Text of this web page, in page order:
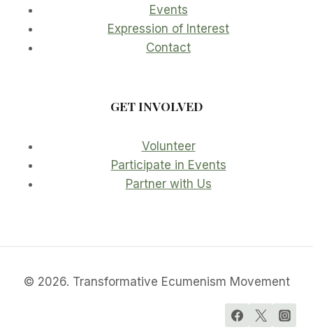
Events
Expression of Interest
Contact
GET INVOLVED
Volunteer
Participate in Events
Partner with Us
© 2026. Transformative Ecumenism Movement